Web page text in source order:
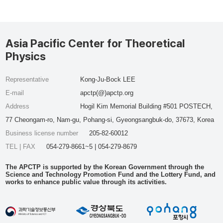
Asia Pacific Center for Theoretical
Physics
Representative
Kong-Ju-Bock LEE
E-mail
apctp(@)apctp.org
Address
Hogil Kim Memorial Building #501 POSTECH,
77 Cheongam-ro, Nam-gu, Pohang-si, Gyeongsangbuk-do, 37673, Korea
Business license number
205-82-60012
TEL | FAX
054-279-8661~5 | 054-279-8679
The APCTP is supported by the Korean Government through the
Science and Technology Promotion Fund and the Lottery Fund, and
works to enhance public value through its activities.